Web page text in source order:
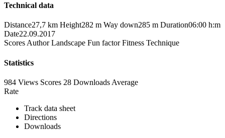
Technical data
Distance27,7 km Height282 m Way down285 m Duration06:00 h:m
Date22.09.2017
Scores Author Landscape Fun factor Fitness Technique
Statistics
984 Views Scores 28 Downloads Average
Rate
Track data sheet
Directions
Downloads